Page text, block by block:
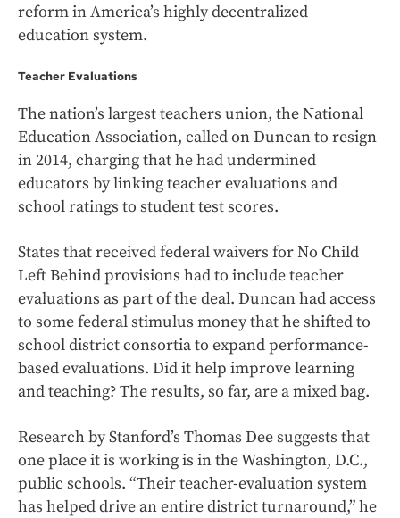
reform in America’s highly decentralized
education system.
Teacher Evaluations
The nation’s largest teachers union, the National
Education Association, called on Duncan to resign
in 2014, charging that he had undermined
educators by linking teacher evaluations and
school ratings to student test scores.
States that received federal waivers for No Child
Left Behind provisions had to include teacher
evaluations as part of the deal. Duncan had access
to some federal stimulus money that he shifted to
school district consortia to expand performance-
based evaluations. Did it help improve learning
and teaching? The results, so far, are a mixed bag.
Research by Stanford’s Thomas Dee suggests that
one place it is working is in the Washington, D.C.,
public schools. “Their teacher-evaluation system
has helped drive an entire district turnaround,” he